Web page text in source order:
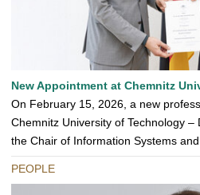
New Appointment at Chemnitz
On February 15, 2026, a new
Chemnitz University of Technology –
the Chair of Information Systems
PEOPLE